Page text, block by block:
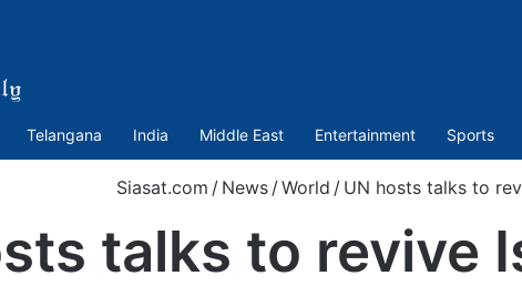
Telangana India Middle East Entertainment Sports
Siasat.com / News /World / UN hosts talks to
talks to revive